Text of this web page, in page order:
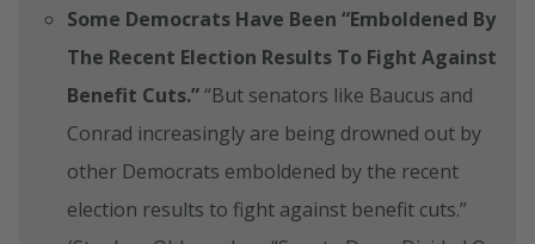
Some Democrats Have Been “Emboldened By
The Recent Election Results To Fight Against
Benefit Cuts.”“But senators like Baucus and
Conrad increasingly are being drowned out by
other Democrats emboldened by the recent
election results to fight against benefit cuts.”